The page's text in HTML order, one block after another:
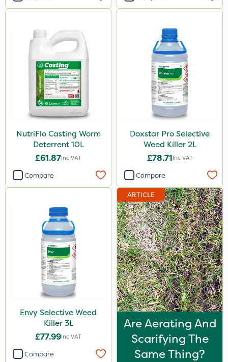
NutriFlo Casting Worm
Deterrent 10L
£61.87Inc VAT
Compare
Doxstar Pro Selective
Weed Killer 2L
£78.71Inc VAT
Compare
Envy Selective Weed
Killer 3L
£77.99Inc VAT
Compare
ARTICLE
Are Aerating And
Scarifying The
Same Thing?